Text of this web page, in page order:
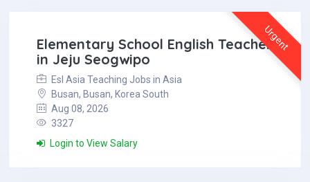
Urgent
Elementary School English Teacher
in Jeju Seogwipo
Esl Asia Teaching Jobs in Asia
Busan, Busan, Korea South
Aug 08, 2026
3327
Login to View Salary